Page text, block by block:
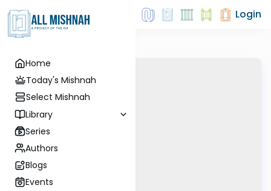
Home
Today's Mishnah
Select Mishnah
Library
Series
Authors
Blogs
Events
Login